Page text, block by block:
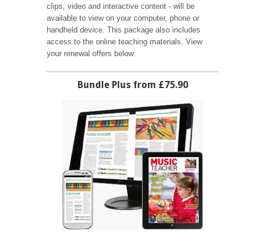
clips, video and interactive content - will be
available to view on your computer, phone or
handheld device. This package also includes
access to the online teaching materials. View
your renewal offers below:
Bundle Plus from £75.90